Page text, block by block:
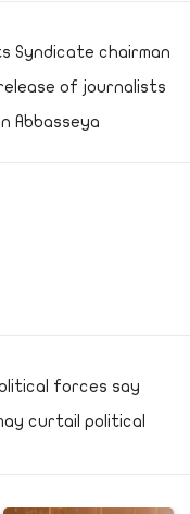
Syndicate chairman
of journalists
Abbasseya
forces say
curtail political